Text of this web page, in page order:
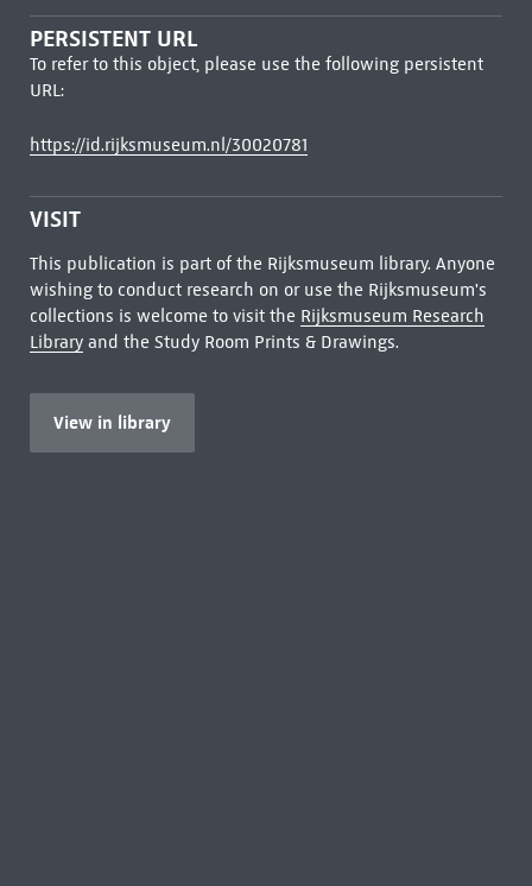
PERSISTENT URL
To refer to this object, please use the following persistent
URL:
https://id.rijksmuseum.nl/30020781
VISIT
This publication is part of the Rijksmuseum library. Anyone
wishing to conduct research on or use the Rijksmuseum's
collections is welcome to visit the Rijksmuseum Research
Libraryand the Study Room Prints & Drawings.
View in library